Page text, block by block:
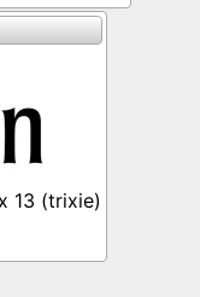
13 (trixie)